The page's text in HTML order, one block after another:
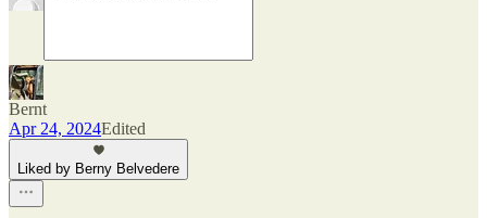
Bernt
Apr 24, 2024Edited
Liked by Berny Belvedere